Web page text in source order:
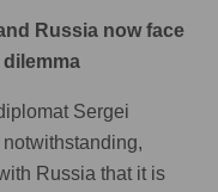
Russia now face
Sergei
notwithstanding,
Russia that it is